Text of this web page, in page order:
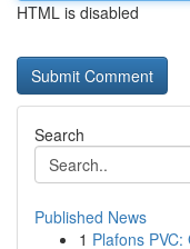
HTML is disabled
Search
Published News
1 Plafons